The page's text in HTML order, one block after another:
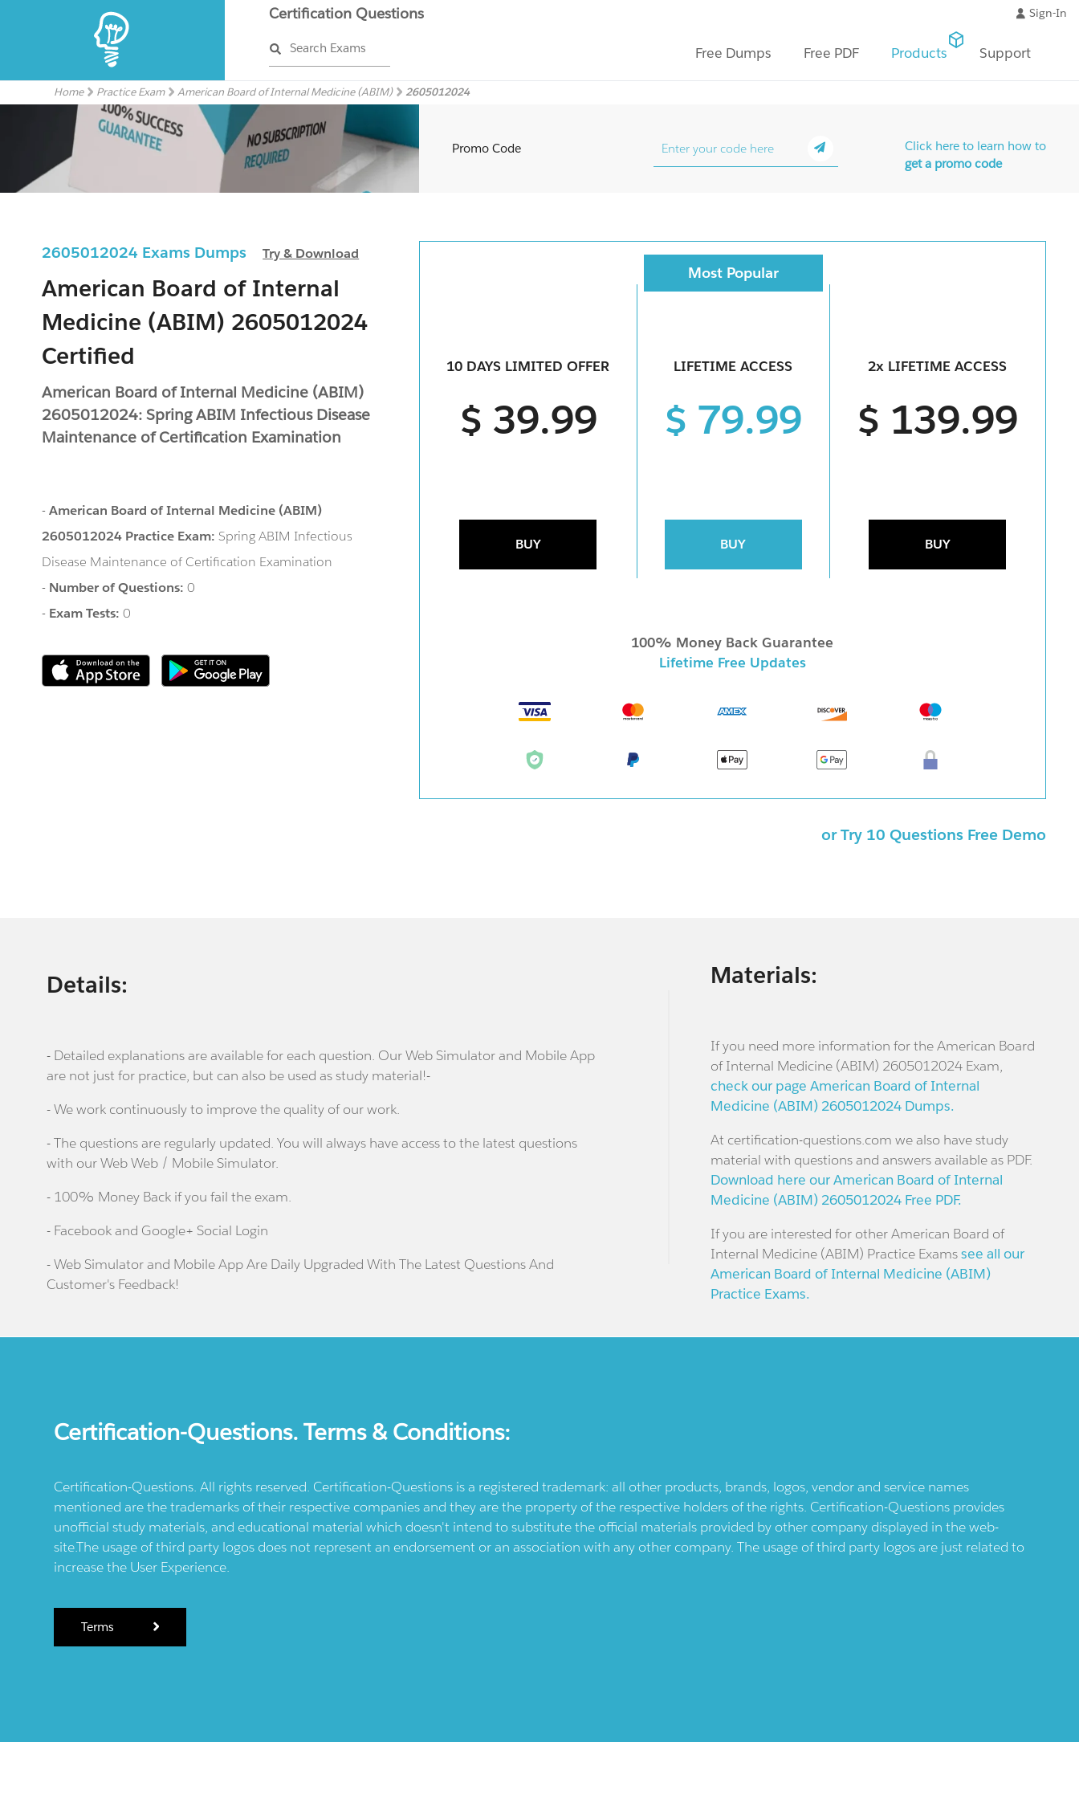
Certification Questions
Search Exams
Sign-In
Free Dumps Free PDF Products Support
Home Practice Exam American Board of Internal Medicine (ABIM) 2605012024
2605012024 Exams DumpsTry & Download
American Board of Internal
Medicine (ABIM) 2605012024
Certified
American Board of Internal Medicine (ABIM)
2605012024: Spring ABIM Infectious Disease
Maintenance of Certification Examination
-American Board of Internal Medicine (ABIM)
2605012024 Practice Exam:Spring ABIM Infectious
Disease Maintenance of Certification Examination
- Number of Questions:0
- Exam Tests:0
Promo Code
Click here to learn how to
get a promo code
10 DAYS LIMITED OFFER
$ 39.99
BUY
Most Popular
LIFETIME ACCESS
$ 79.99
BUY
2x LIFETIME ACCESS
$ 139.99
BUY
100% Money Back Guarantee
Lifetime Free Updates
or Try 10 Questions Free Demo
Details:
- Detailed explanations are available for each question. Our Web Simulator and Mobile App
are not just for practice, but can also be used as study material!-
- We work continuously to improve the quality of our work.
- The questions are regularly updated. You will always have access to the latest questions
with our Web Web / Mobile Simulator.
- 100% Money Back if you fail the exam.
- Facebook and Google+ Social Login
- Web Simulator and Mobile App Are Daily Upgraded With The Latest Questions And
Customer's Feedback!
Materials:
If you need more information for the American Board
of Internal Medicine (ABIM) 2605012024 Exam,
check our page American Board of Internal
Medicine (ABIM) 2605012024 Dumps.
At certification-questions.com we also have study
material with questions and answers available as PDF.
Download here our American Board of Internal
Medicine (ABIM) 2605012024 Free PDF.
If you are interested for other American Board of
Internal Medicine (ABIM) Practice Examssee all our
American Board of Internal Medicine (ABIM)
Practice Exams.
Certification-Questions. Terms & Conditions:
Certification-Questions. All rights reserved. Certification-Questions is a registered trademark: all other products, brands, logos, vendor and service names
mentioned are the trademarks of their respective companies and they are the property of the respective holders of the rights. Certification-Questions provides
unofficial study materials, and educational material which doesn't intend to substitute the official materials provided by other company displayed in the web-
site.The usage of third party logos does not represent an endorsement or an association with any other company. The usage of third party logos are just related to
increase the User Experience.
Terms